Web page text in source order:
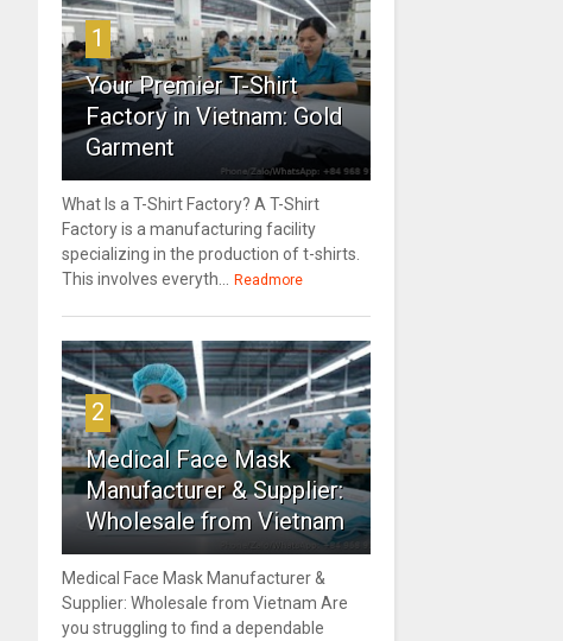
1
Your Premier T-Shirt
Factory in Vietnam: Gold
Garment
What Is a T-Shirt Factory? A T-Shirt
Factory is a manufacturing facility
specializing in the production of t-shirts.
This involves everyth...
Readmore
2
Medical Face Mask
Manufacturer & Supplier:
Wholesale from Vietnam
Medical Face Mask Manufacturer &
Supplier: Wholesale from Vietnam Are
you struggling to find a dependable